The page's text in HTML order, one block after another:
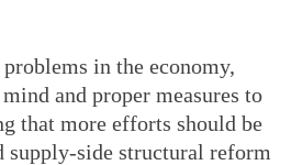
in the economy,
and proper measures to
that more efforts should be
supply-side structural reform